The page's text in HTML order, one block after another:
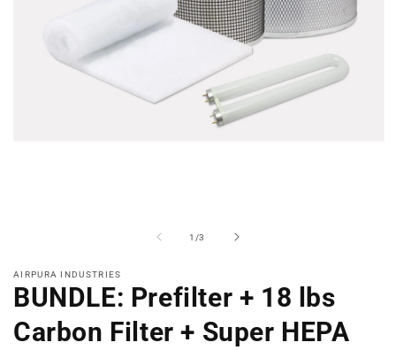
1 /
of3
AIRPURA INDUSTRIES
BUNDLE: Prefilter + 18 lbs
Carbon Filter + Super HEPA